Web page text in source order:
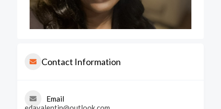
Contact Information
Email